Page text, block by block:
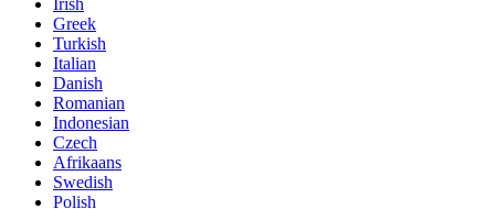
Irish
Greek
Turkish
Italian
Danish
Romanian
Indonesian
Czech
Afrikaans
Swedish
Polish